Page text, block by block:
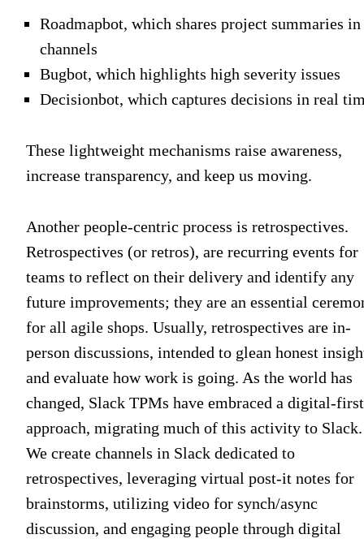
Roadmapbot, which shares project summaries in
channels
Bugbot, which highlights high severity issues
Decisionbot, which captures decisions in real
These lightweight mechanisms raise awareness,
increase transparency, and keep us moving.
Another people-centric process is retrospectives.
Retrospectives (or retros), are recurring events for
teams to reflect on their delivery and identify any
future improvements; they are an essential
for all agile shops. Usually, retrospectives are in-
person discussions, intended to glean honest
and evaluate how work is going. As the world has
changed, Slack TPMs have embraced a digital-first
approach, migrating much of this activity to Slack.
We create channels in Slack dedicated to
retrospectives, leveraging virtual post-it notes for
brainstorms, utilizing video for synch/async
discussion, and engaging people through digital